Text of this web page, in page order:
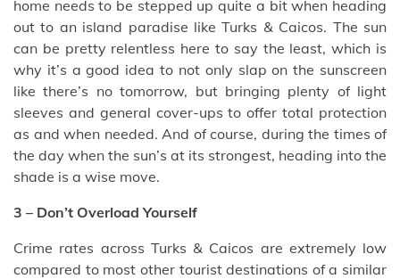
home needs to be stepped up quite a bit when heading
out to an island paradise like Turks & Caicos. The sun
can be pretty relentless here to say the least, which is
why it’s a good idea to not only slap on the sunscreen
like there’s no tomorrow, but bringing plenty of light
sleeves and general cover-ups to offer total protection
as and when needed. And of course, during the times of
the day when the sun’s at its strongest, heading into the
shade is a wise move.
3 – Don’t Overload Yourself
Crime rates across Turks & Caicos are extremely low
compared to most other tourist destinations of a similar